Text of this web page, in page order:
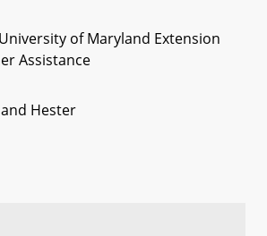
of Maryland Extension
Assistance
Hester